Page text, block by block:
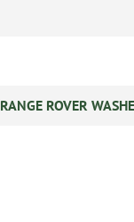
RANGE ROVER